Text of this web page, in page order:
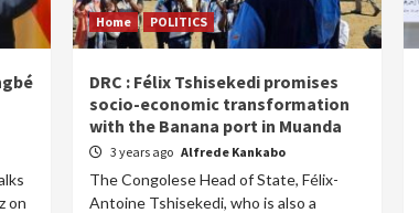
on
Home POLITICS
DRC : Félix Tshisekedi promises
socio-economic transformation
with the Banana port in Muanda
3 years ago Alfrede Kankabo
The Congolese Head of State, Félix-
Antoine Tshisekedi, who is also a